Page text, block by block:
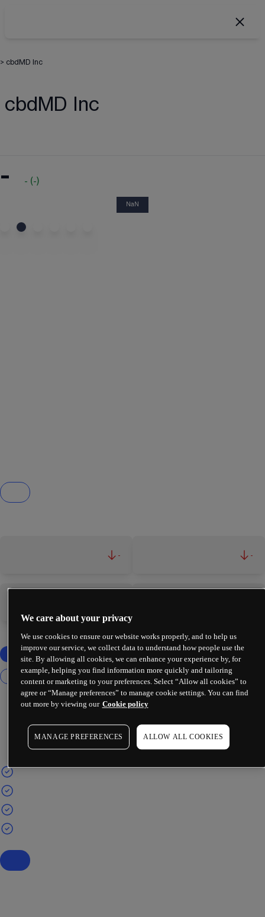
> cbdMD Inc
cbdMD Inc
- - (-)
NaN
- -
We care about your privacy
We use cookies to ensure our website works properly, and to help us
improve our service, we collect data to understand how people use the
site. By allowing all cookies, we can enhance your experience by, for
example, helping you find information more quickly and tailoring
content or marketing to your preferences. Select “Allow all cookies” to
agree or “Manage preferences” to manage cookie settings. You can find
out more by viewing our Cookie policy
MANAGE PREFERENCES ALLOW ALL COOKIES